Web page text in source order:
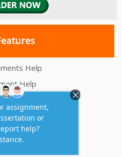
Help
Help
Help
help